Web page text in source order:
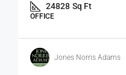
24828 Sq Ft
OFFICE
Jones Norris Adams